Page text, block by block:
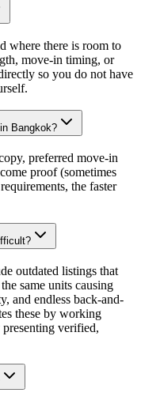
where there is room to
move-in timing, or
so you do not have
Bangkok?
preferred move-in
proof (sometimes
the faster
outdated listings that
same units causing
and endless back-and-
these by working
verified,